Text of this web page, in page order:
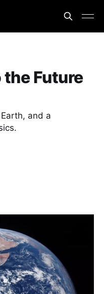
Future
and a